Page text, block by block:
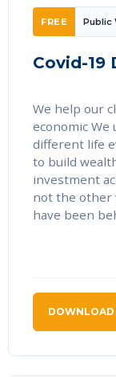
FREE Public
Covid-19
We help our
economic We
different life
to build
investment
not the other
have been
DOWNLOAD